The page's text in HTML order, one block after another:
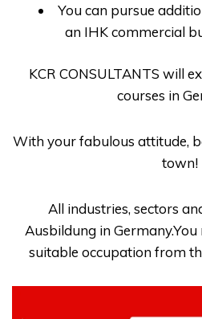
You can pursue
an IHK commercial
KCR CONSULTANTS will
courses in
With your fabulous attitude,
town!
All industries, sectors
Ausbildung in
suitable occupation from